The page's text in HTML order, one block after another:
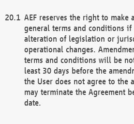
AEF reserves the right to make
general terms and conditions
alteration of legislation or
operational changes.
terms and conditions will be
least 30 days before the
the User does not agree to the
may terminate the Agreement
date.